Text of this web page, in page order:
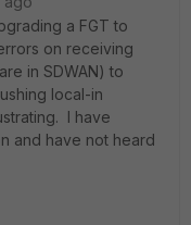
a FGT to
on receiving
in SDWAN) to
local-in
I have
and have not heard